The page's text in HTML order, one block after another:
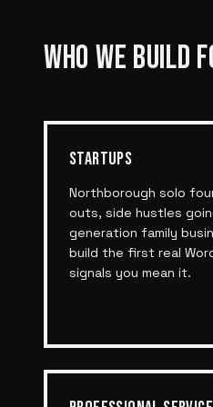
WHO WE BUILD
STARTUPS
Northborough solo
outs, side hustles
generation family
build the first real
signals you mean it.